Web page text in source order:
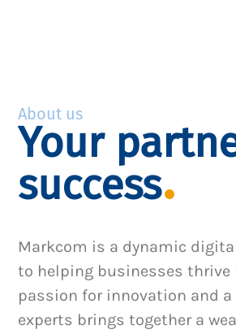
About us
Your
success
Markcom is a dynamic
to helping businesses thrive
passion for innovation and
experts brings together a